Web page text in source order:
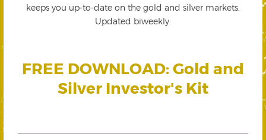
keeps you up-to-date on the gold and silver markets.
Updated biweekly.
FREE DOWNLOAD: Gold and
Silver Investor's Kit